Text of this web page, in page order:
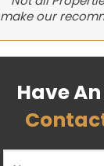
make our
Have